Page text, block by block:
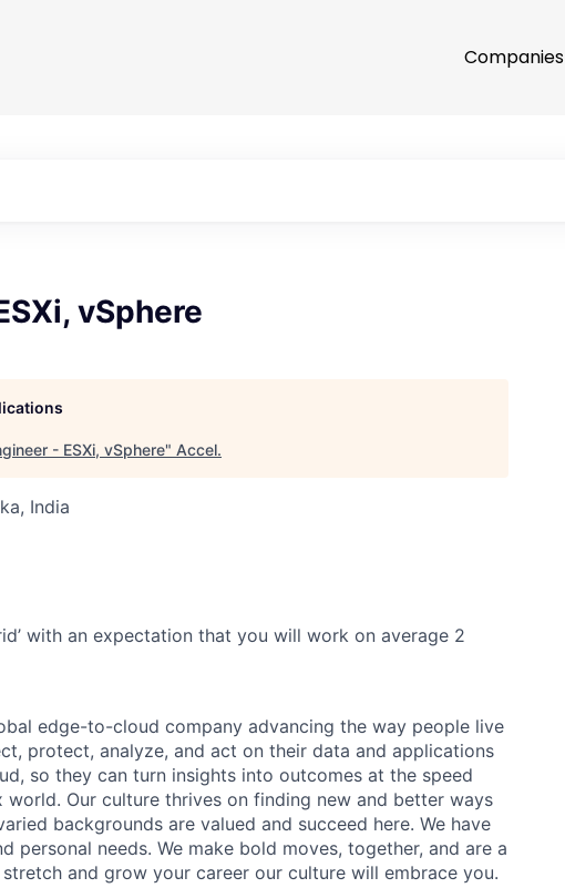
Companies
vSphere
- ESXi, vSphere" Accel.
India
with an expectation that you will work on average 2
edge-to-cloud company advancing the way people live
protect, analyze, and act on their data and applications
so they can turn insights into outcomes at the speed
world. Our culture thrives on finding new and better ways
backgrounds are valued and succeed here. We have
personal needs. We make bold moves, together, and are a
and grow your career our culture will embrace you.